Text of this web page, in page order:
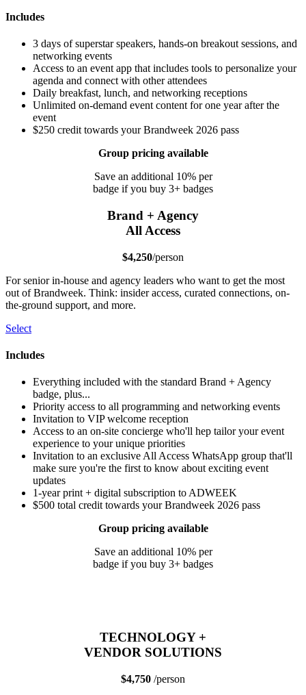
Includes
3 days of superstar speakers, hands-on breakout sessions, and
networking events
Access to an event app that includes tools to personalize your
agenda and connect with other attendees
Daily breakfast, lunch, and networking receptions
Unlimited on-demand event content for one year after the
event
$250 credit towards your Brandweek 2026 pass
Group pricing available
Save an additional 10% per
badge if you buy 3+ badges
Brand + Agency
All Access
$4,250/person
For senior in-house and agency leaders who want to get the most
out of Brandweek. Think: insider access, curated connections, on-
the-ground support, and more.
Select
Includes
Everything included with the standard Brand + Agency
badge, plus...
Priority access to all programming and networking events
Invitation to VIP welcome reception
Access to an on-site concierge who'll hep tailor your event
experience to your unique priorities
Invitation to an exclusive All Access WhatsApp group that'll
make sure you're the first to know about exciting event
updates
1-year print + digital subscription to ADWEEK
$500 total credit towards your Brandweek 2026 pass
Group pricing available
Save an additional 10% per
badge if you buy 3+ badges
TECHNOLOGY +
VENDOR SOLUTIONS
$4,750 /person